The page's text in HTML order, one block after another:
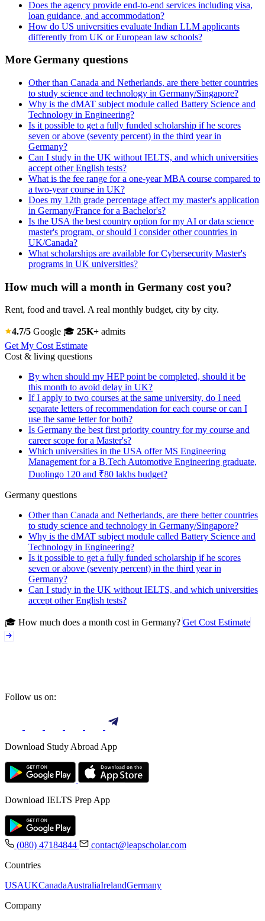
Does the agency provide end-to-end services including visa,
loan guidance, and accommodation?
How do US universities evaluate Indian LLM applicants
differently from UK or European law schools?
More Germany questions
Other than Canada and Netherlands, are there better countries
to study science and technology in Germany/Singapore?
Why is the dMAT subject module called Battery Science and
Technology in Engineering?
Is it possible to get a fully funded scholarship if he scores
seven or above (seventy percent) in the third year in
Germany?
Can I study in the UK without IELTS, and which universities
accept other English tests?
What is the fee range for a one-year MBA course compared to
a two-year course in UK?
Does my 12th grade percentage affect my master's application
in Germany/France for a Bachelor's?
Is the USA the best country option for my AI or data science
master's program, or should I consider other countries in
UK/Canada?
What scholarships are available for Cybersecurity Master's
programs in UK universities?
How much will a month in Germany cost you?
Rent, food and travel. A real monthly budget, city by city.
4.7/5 Google 🎓 25K+ admits
Get My Cost Estimate
Cost & living questions
By when should my HEP point be completed, should it be
this month to avoid delay in UK?
If I apply to two courses at the same university, do I need
separate letters of recommendation for each course or can I
use the same letter for both?
Is Germany the best first priority country for my course and
career scope for a Master's?
Which universities in the USA offer MS Engineering
Management for a B.Tech Automotive Engineering graduate,
Duolingo 120 and ₹80 lakhs budget?
Germany questions
Other than Canada and Netherlands, are there better countries
to study science and technology in Germany/Singapore?
Why is the dMAT subject module called Battery Science and
Technology in Engineering?
Is it possible to get a fully funded scholarship if he scores
seven or above (seventy percent) in the third year in
Germany?
Can I study in the UK without IELTS, and which universities
accept other English tests?
🎓 How much does a month cost in Germany? Get Cost Estimate
Follow us on:
Download Study Abroad App
Download IELTS Prep App
(080) 47184844
contact@leapscholar.com
Countries
USAUKCanadaAustraliaIrelandGermany
Company